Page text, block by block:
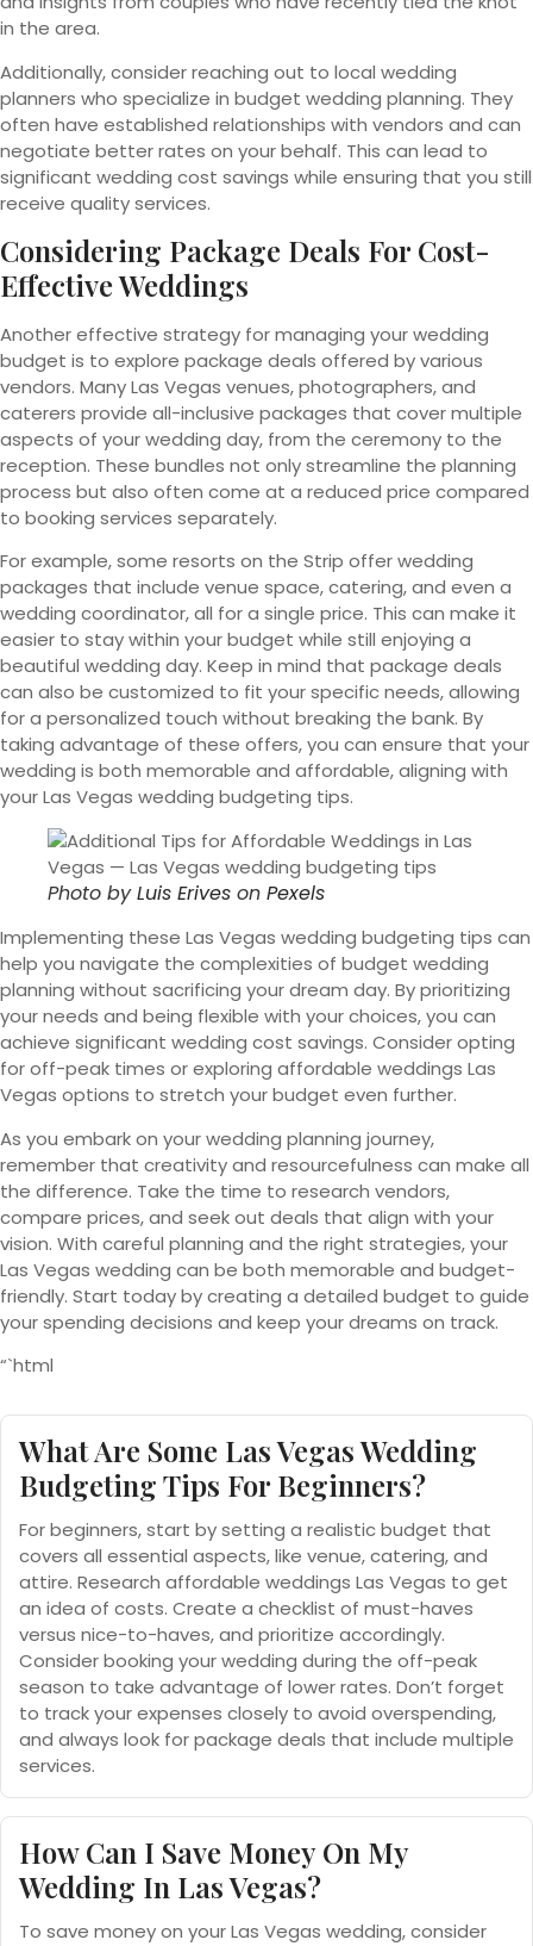
in the area.
Additionally, consider reaching out to local wedding
planners who specialize in budget wedding planning. They
often have established relationships with vendors and can
negotiate better rates on your behalf. This can lead to
significant wedding cost savings while ensuring that you still
receive quality services.
Considering Package Deals For Cost-
Effective Weddings
Another effective strategy for managing your wedding
budget is to explore package deals offered by various
vendors. Many Las Vegas venues, photographers, and
caterers provide all-inclusive packages that cover multiple
aspects of your wedding day, from the ceremony to the
reception. These bundles not only streamline the planning
process but also often come at a reduced price compared
to booking services separately.
For example, some resorts on the Strip offer wedding
packages that include venue space, catering, and even a
wedding coordinator, all for a single price. This can make it
easier to stay within your budget while still enjoying a
beautiful wedding day. Keep in mind that package deals
can also be customized to fit your specific needs, allowing
for a personalized touch without breaking the bank. By
taking advantage of these offers, you can ensure that your
wedding is both memorable and affordable, aligning with
your Las Vegas wedding budgeting tips.
Photo byLuis Erives on Pexels
Implementing these Las Vegas wedding budgeting tips can
help you navigate the complexities of budget wedding
planning without sacrificing your dream day. By prioritizing
your needs and being flexible with your choices, you can
achieve significant wedding cost savings. Consider opting
for off-peak times or exploring affordable weddings Las
Vegas options to stretch your budget even further.
As you embark on your wedding planning journey,
remember that creativity and resourcefulness can make all
the difference. Take the time to research vendors,
compare prices, and seek out deals that align with your
vision. With careful planning and the right strategies, your
Las Vegas wedding can be both memorable and budget-
friendly. Start today by creating a detailed budget to guide
your spending decisions and keep your dreams on track.
“`html
What Are Some Las Vegas Wedding
Budgeting Tips For Beginners?
For beginners, start by setting a realistic budget that
covers all essential aspects, like venue, catering, and
attire. Research affordable weddings Las Vegas to get
an idea of costs. Create a checklist of must-haves
versus nice-to-haves, and prioritize accordingly.
Consider booking your wedding during the off-peak
season to take advantage of lower rates. Don’t forget
to track your expenses closely to avoid overspending,
and always look for package deals that include multiple
services.
How Can I Save Money On My
Wedding In Las Vegas?
To save money on your Las Vegas wedding, consider